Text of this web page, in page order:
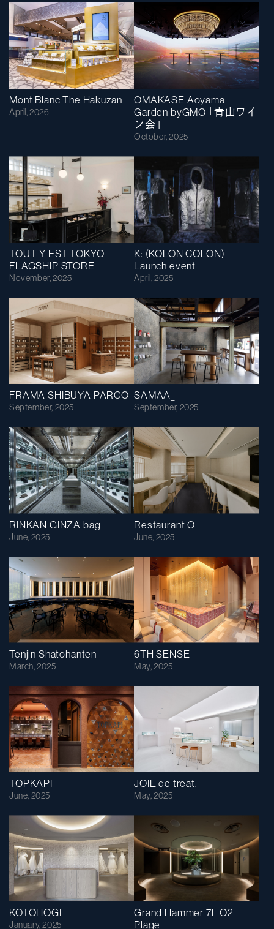
Mont Blanc The Hakuzan
April, 2026
OMAKASE Aoyama
Garden byGMO ｢青山ワイ
ン会｣
October, 2025
TOUT Y EST TOKYO
FLAGSHIP STORE
November, 2025
K: (KOLON COLON)
Launch event
April, 2025
FRAMA SHIBUYA PARCO
September, 2025
SAMAA_
September, 2025
RINKAN GINZA bag
June, 2025
Restaurant O
June, 2025
Tenjin Shatohanten
March, 2025
6TH SENSE
May, 2025
TOPKAPI
June, 2025
JOIE de treat.
May, 2025
KOTOHOGI
January, 2025
Grand Hammer 7F O2
Plage